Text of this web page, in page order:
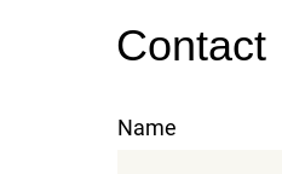
Contact
Name